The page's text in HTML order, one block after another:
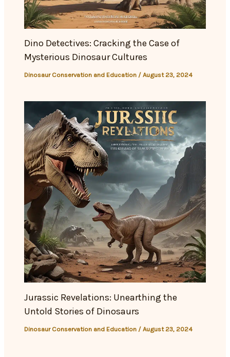
Dino Detectives: Cracking the Case of
Mysterious Dinosaur Cultures
Dinosaur Conservation and Education /August 23, 2024
Jurassic Revelations: Unearthing the
Untold Stories of Dinosaurs
Dinosaur Conservation and Education /August 23, 2024